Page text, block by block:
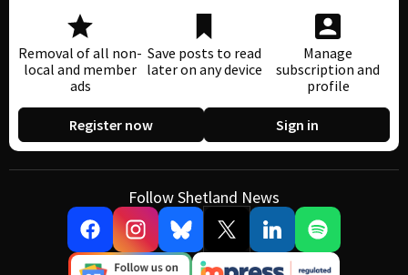
Removal of all non-
local and member
ads
Save posts to read
later on any device
Manage
subscription and
profile
Register now Sign in
Follow Shetland News